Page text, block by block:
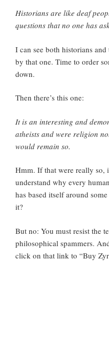
Historians are like deaf
questions that no one has
I can see both historians
by that one. Time to order
down.
Then there’s this one:
It is an interesting and
atheists and were religion
would remain so.
Hmm. If that were really
understand why every
has based itself around
it?
But no: You must resist the
philosophical spammers.
click on that link to “Buy